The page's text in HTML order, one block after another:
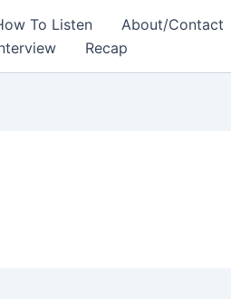
To Listen About/Contact
Recap